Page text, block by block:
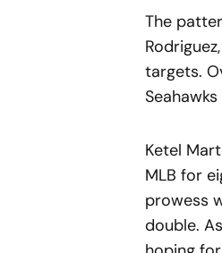
The
targets.
Ketel
MLB for
prowess
double.